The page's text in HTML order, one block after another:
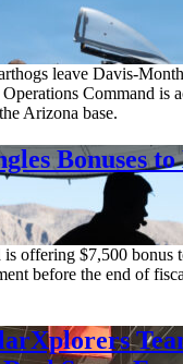
leave Davis-
Command is
Arizona base.
Bonuses to
offering $7,500 bonus
before the end of